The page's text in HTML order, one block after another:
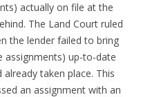
actually on file at the
The Land Court ruled
the lender failed to bring
assignments) up-to-date
taken place. This
an assignment with an